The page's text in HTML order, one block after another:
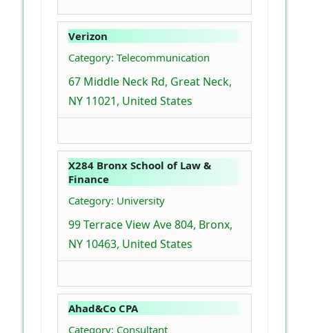
Verizon
Category: Telecommunication
67 Middle Neck Rd, Great Neck,
NY 11021, United States
X284 Bronx School of Law &
Finance
Category: University
99 Terrace View Ave 804, Bronx,
NY 10463, United States
Ahad&Co CPA
Category: Consultant